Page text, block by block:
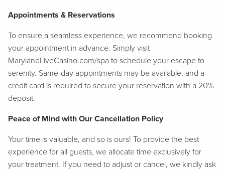
Appointments & Reservations
To ensure a seamless experience, we recommend booking
your appointment in advance. Simply visit
MarylandLiveCasino.com/spa to schedule your escape to
serenity. Same-day appointments may be available, and a
credit card is required to secure your reservation with a 20%
deposit.
Peace of Mind with Our Cancellation Policy
Your time is valuable, and so is ours! To provide the best
experience for all guests, we allocate time exclusively for
your treatment. If you need to adjust or cancel, we kindly ask